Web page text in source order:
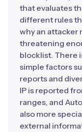
that evaluates
different rules
why an attacker
threatening
blocklist. There
simple factors
reports and
IP is reported
ranges, and
also more
external